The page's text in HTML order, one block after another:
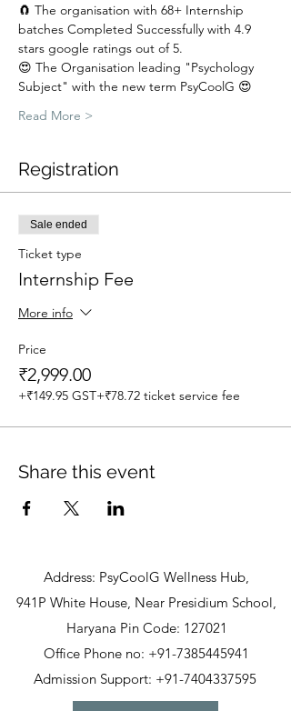
🧲 The organisation with 68+ Internship
batches Completed Successfully with 4.9
stars google ratings out of 5.
😍 The Organisation leading "Psychology
Subject" with the new term PsyCoolG 😍
Read More >
Registration
Sale ended
Ticket type
Internship Fee
More info
Price
₹2,999.00
+₹149.95 GST+₹78.72 ticket service fee
Share this event
Address: PsyCoolG Wellness Hub,
941P White House, Near Presidium School,
Haryana Pin Code: 127021
Office Phone no: +91-7385445941
Admission Support: +91-7404337595